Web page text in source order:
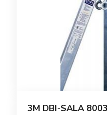
3M DBI-SALA